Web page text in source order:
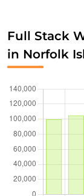
Full Stack
in Norfolk